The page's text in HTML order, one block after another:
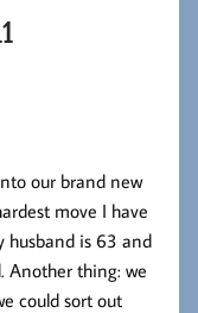
our brand new
move I have
husband is 63 and
Another thing: we
could sort out